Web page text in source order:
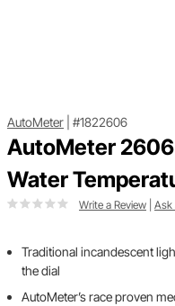
AutoMeter #1822606
AutoMeter
Water
Write a Review Ask
Traditional incandescent
the dial
AutoMeter’s race proven